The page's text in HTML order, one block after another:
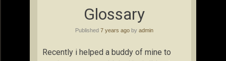
Glossary
Published 7 years ago by admin
Recently i helped a buddy of mine to